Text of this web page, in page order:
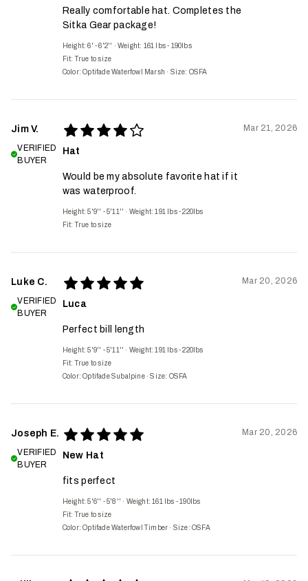
Really comfortable hat. Completes the
Sitka Gear package!
Height: 6' - 6'2'' ·Weight: 161 lbs - 190lbs
Fit: True to size
Color: Optifade Waterfowl Marsh · Size: OSFA
Jim V.
VERIFIED
BUYER
Hat
Would be my absolute favorite hat if it
was waterproof.
Height: 5'9'' - 5'11'' · Weight: 191 lbs - 220lbs
Fit: True to size
Mar 21, 2026
Luke C.
VERIFIED
BUYER
Luca
Perfect bill length
Height: 5'9'' - 5'11'' · Weight: 191 lbs - 220lbs
Fit: True to size
Color: Optifade Subalpine·Size: OSFA
Mar 20, 2026
Joseph E.
VERIFIED
BUYER
New Hat
fits perfect
Height: 5'6'' - 5'8'' · Weight: 161 lbs - 190lbs
Fit: True to size
Color: Optifade Waterfowl Timber · Size: OSFA
Mar 20, 2026